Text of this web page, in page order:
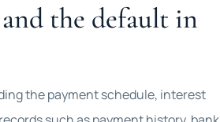
the default in
the payment schedule, interest